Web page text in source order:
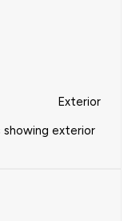
Exterior
exterior